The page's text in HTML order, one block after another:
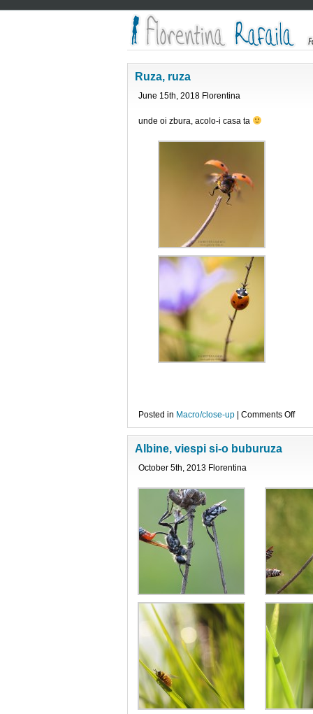
Ruza, ruza
June 15th, 2018 Florentina
unde oi zbura, acolo-i casa ta
Posted in Macro/close-up Comments Offon
ruza
Albine, viespi si-o buburuza
October 5th, 2013 Florentina